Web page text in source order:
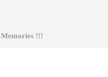
!!!